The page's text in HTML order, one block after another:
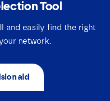
Tool
and easily find the right
network.
aid